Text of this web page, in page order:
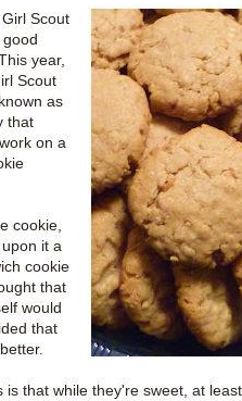
Scout
year,
Scout
as
that
on a
cookie,
it a
cookie
that
would
that
that while they're sweet, at